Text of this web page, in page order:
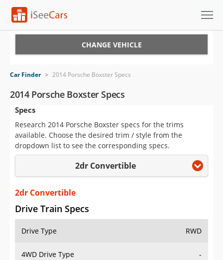
VIN Check
Saved Cars
Saved Searches
Saved iVIN Reports
Log In
Sign Up
CHANGE VEHICLE
Car Finder > 2014 Porsche Boxster Specs
2014 Porsche Boxster Specs
Specs
Research 2014 Porsche Boxster specs for the trims
available. Choose the desired trim / style from the
dropdown list to see the corresponding specs.
2dr Convertible
2dr Convertible
Drive Train Specs
Drive Type RWD
4WD Drive Type -